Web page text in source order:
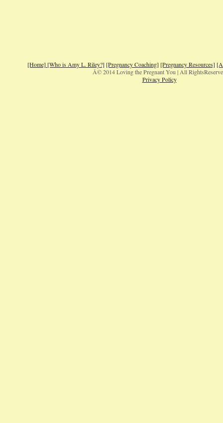
[Home] [Who is Amy L. Riley?] [Pregnancy Coaching] [Pregnancy Resources]
Â© 2014 Loving the Pregnant You | All
Privacy Policy